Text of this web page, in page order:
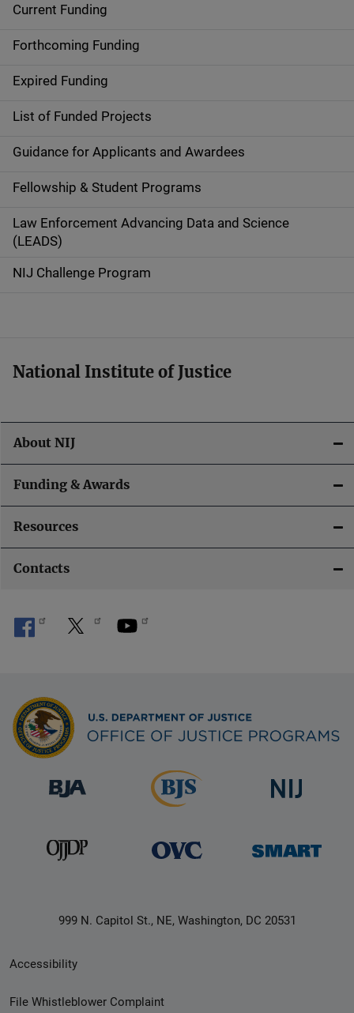
S
i
d
e
n
v
i
g
o
n
Current Funding
Forthcoming Funding
Expired Funding
List of Funded Projects
Guidance for Applicants and Awardees
Fellowship & Student Programs
Law Enforcement Advancing Data and Science
(LEADS)
NIJ Challenge Program
National Institute of Justice
About NIJ
Funding & Awards
Resources
Contacts
999 N. Capitol St., NE, Washington, DC 20531
Secondary
Footer
Accessibility
File Whistleblower Complaint